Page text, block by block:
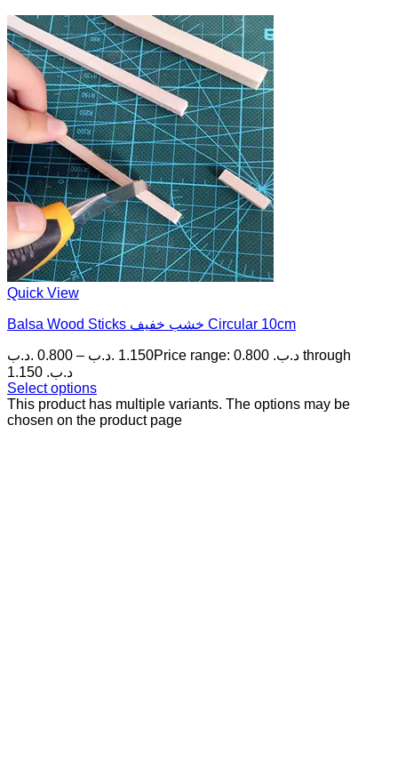
Quick View
Balsa Wood Sticks خشب خفيف Circular 10cm
0.800 .د.ب – 1.150 .د.ب
Price range: 0.800 .د.ب through
1.150 .د.ب
Select options
This product has multiple variants. The options may be
chosen on the product page